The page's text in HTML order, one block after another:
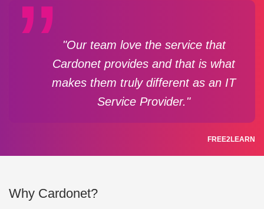
"Our team love the service that
Cardonet provides and that is what
makes them truly different as an IT
Service Provider."
FREE2LEARN
Why Cardonet?